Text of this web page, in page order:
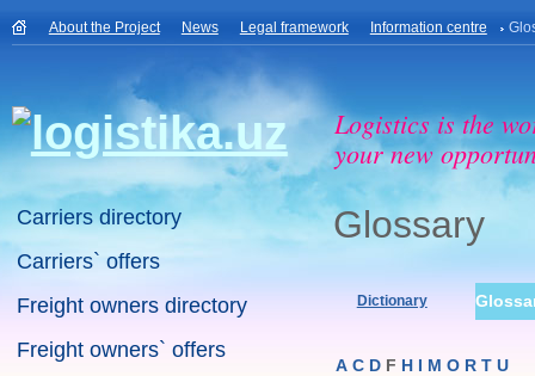
About the Project News Legal framework Information centre
Logistics is the
your new
Carriers directory
Carriers` offers
Freight owners directory
Freight owners` offers
Glossary
Dictionary
A C D F H I M O R T U